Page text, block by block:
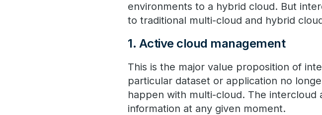
environments to a hybrid cloud. But
to traditional multi-cloud and hybrid
1. Active cloud management
This is the major value proposition of
particular dataset or application no
happen with multi-cloud. The intercloud
information at any given moment.